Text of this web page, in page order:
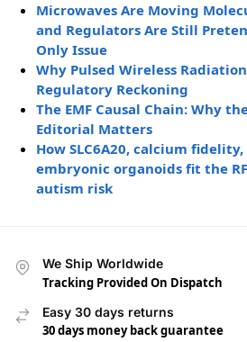
Microwaves Are Moving
and Regulators Are Still
Only Issue
Why Pulsed Wireless
Regulatory Reckoning
The EMF Causal Chain: Why
Editorial Matters
How SLC6A20, calcium fidelity,
embryonic organoids fit the
autism risk
We Ship Worldwide
Tracking Provided On Dispatch
Easy 30 days returns
30 days money back guarantee